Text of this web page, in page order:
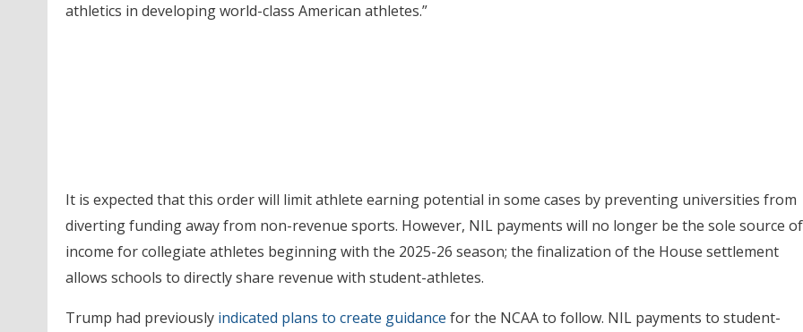
athletics in developing world-class American athletes.”
It is expected that this order will limit athlete earning potential in some cases by preventing universities from
diverting funding away from non-revenue sports. However, NIL payments will no longer be the sole source of
income for collegiate athletes beginning with the 2025-26 season; the finalization of the House settlement
allows schools to directly share revenue with student-athletes.
Trump had previously indicated plans to create guidance for the NCAA to follow. NIL payments to student-